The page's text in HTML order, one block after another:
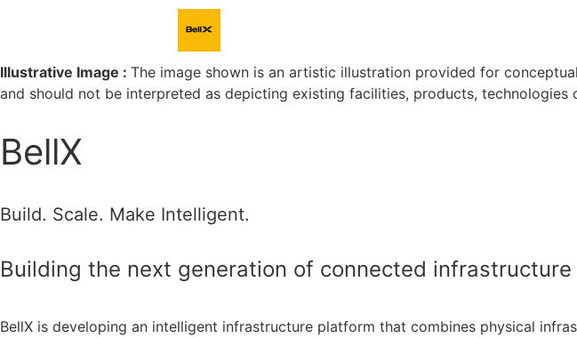
Illustrative Image : The image shown is an artistic illustration provided for
and should not be interpreted as depicting existing facilities, products, technologies
BellX
Build. Scale. Make Intelligent.
Building the next generation of connected infrastructure
BellX is developing an intelligent infrastructure platform that combines physical